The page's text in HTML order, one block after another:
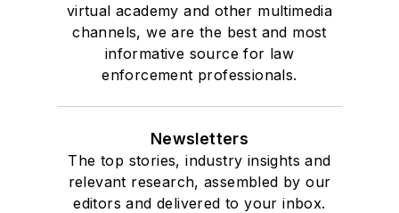
virtual academy and other multimedia
channels, we are the best and most
informative source for law
enforcement professionals.
Newsletters
The top stories, industry insights and
relevant research, assembled by our
editors and delivered to your inbox.